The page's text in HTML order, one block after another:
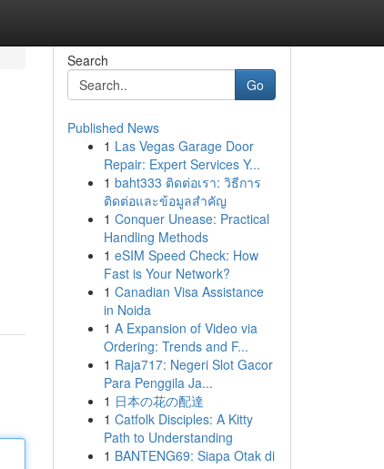
Search
Go
Published News
1 Las Vegas Garage Door
Repair: Expert Services Y...
1 baht333 ติดต่อเรา: วิธีการ
ติดต่อและข้อมูลสำคัญ
1 Conquer Unease: Practical
Handling Methods
1 eSIM Speed Check: How
Fast is Your Network?
1 Canadian Visa Assistance
in Noida
1 A Expansion of Video via
Ordering: Trends and F...
1 Raja717: Negeri Slot Gacor
Para Penggila Ja...
1 日本の花の配達
1 Catfolk Disciples: A Kitty
Path to Understanding
1 BANTENG69: Siapa Otak di